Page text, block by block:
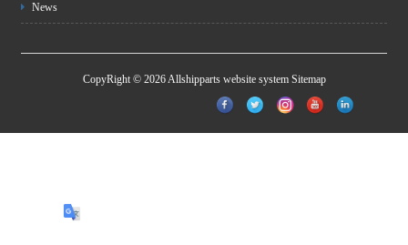
News
CopyRight © 2026 Allshipparts website system Sitemap